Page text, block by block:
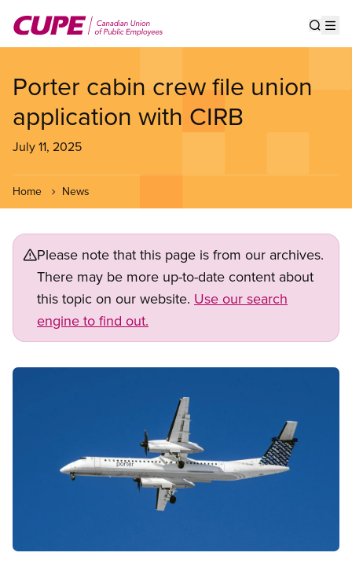
main
Porter cabin crew file union
application with CIRB
July 11, 2025
Home News
Please note that this page is from our archives.
There may be more up-to-date content about
this topic on our website. Use our search
engine to find out.
Image